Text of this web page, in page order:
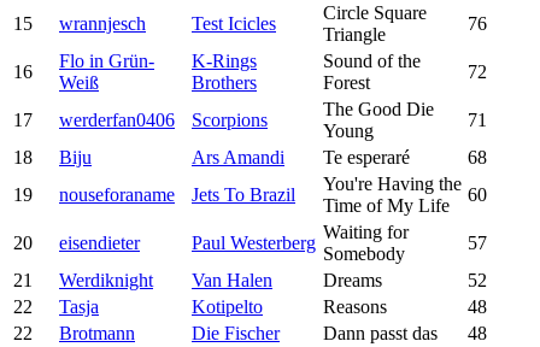
15 wrannjesch Test Icicles
Circle Square
Triangle
76
16
Flo in Grün-
Weiß
K-Rings
Brothers
Sound of the
Forest
72
17 werderfan0406 Scorpions
The Good Die
Young
71
18
Biju Ars Amandi Te esperaré
68
19
nouseforaname Jets To Brazil
You're Having the
Time of My Life
60
20 eisendieter Paul Westerberg
Waiting for
Somebody
57
21
Werdiknight Van Halen Dreams
52
22
Tasja Kotipelto Reasons
48
22
Brotmann Die Fischer Dann passt das 48